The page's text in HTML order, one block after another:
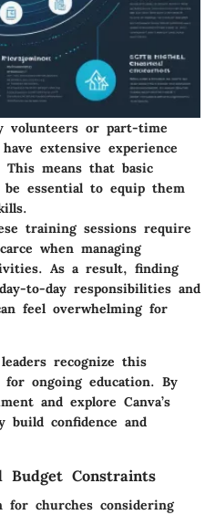
volunteers or part-time
extensive experience
means that basic
essential to equip them
training sessions require
when managing
As a result, finding
to-day responsibilities and
feel overwhelming for
recognize this
for ongoing education. By
and explore Canva’s
build confidence and
Budget Constraints
for churches considering